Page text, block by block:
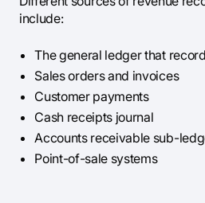
include:
The general ledger that
Sales orders and invoices
Customer payments
Cash receipts journal
Accounts receivable sub-
Point-of-sale systems